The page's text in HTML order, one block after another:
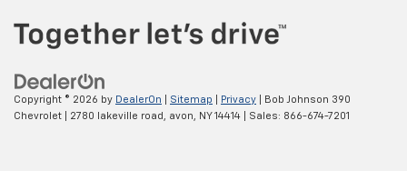
Service interval warning Service interval indicator
Steering mounted audio control Steering wheel
mounted audio controls
Tachometer
Copyright © 2026 by DealerOn Sitemap Privacy | Bob Johnson 390
Chevrolet
2780 lakeville road, avon, NY14414 | Sales: 866-674-7201